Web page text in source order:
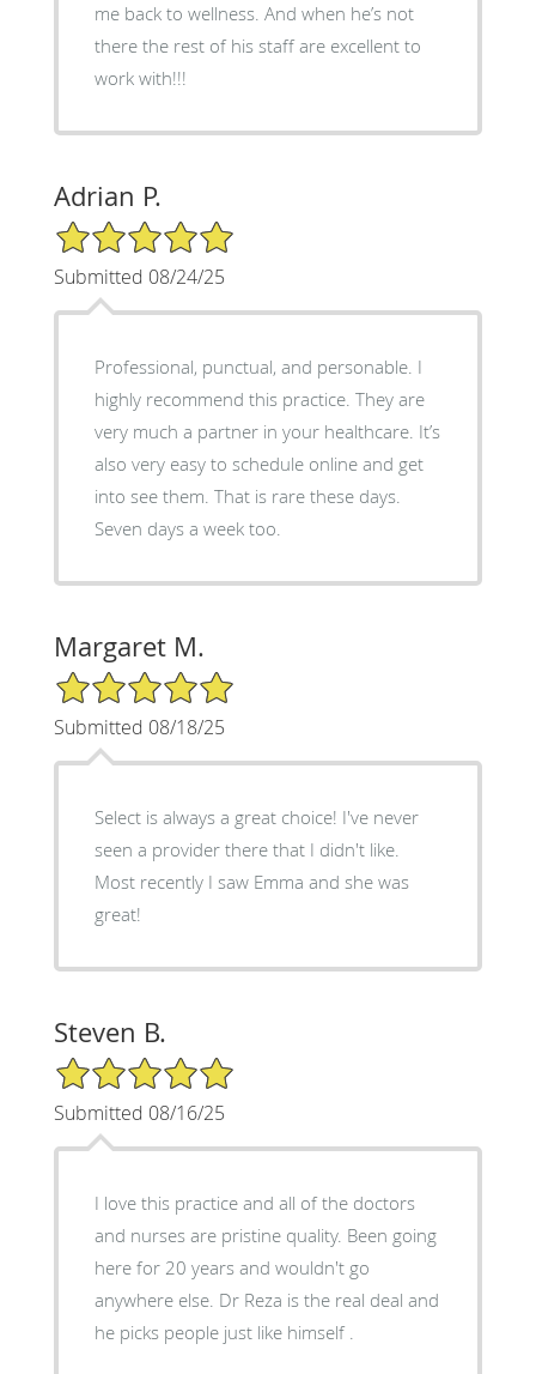
me back to wellness. And when he’s not
there the rest of his staff are excellent to
work with!!!
Adrian P.
5/5 Star Rating
Submitted 08/24/25
Professional, punctual, and personable. I
highly recommend this practice. They are
very much a partner in your healthcare. It’s
also very easy to schedule online and get
into see them. That is rare these days.
Seven days a week too.
Margaret M.
5/5 Star Rating
Submitted 08/18/25
Select is always a great choice! I've never
seen a provider there that I didn't like.
Most recently I saw Emma and she was
great!
Steven B.
5/5 Star Rating
Submitted 08/16/25
I love this practice and all of the doctors
and nurses are pristine quality. Been going
here for 20 years and wouldn't go
anywhere else. Dr Reza is the real deal and
he picks people just like himself .